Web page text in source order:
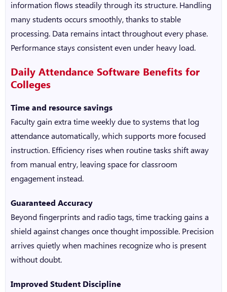
information flows steadily through its structure. Handling
many students occurs smoothly, thanks to stable
processing. Data remains intact throughout every phase.
Performance stays consistent even under heavy load.
Daily Attendance SoftwareBenefits for
Colleges
Time and resource savings
Faculty gain extra time weekly due to systems that log
attendance automatically, which supports more focused
instruction. Efficiency rises when routine tasks shift away
from manual entry, leaving space for classroom
engagement instead.
Guaranteed Accuracy
Beyond fingerprints and radio tags, time tracking gains a
shield against changes once thought impossible. Precision
arrives quietly when machines recognize who is present
without doubt.
Improved Student Discipline